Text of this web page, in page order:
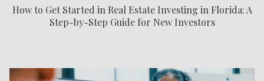
How to Get Started in Real Estate Investing in Florida: A
Step-by-Step Guide for New Investors